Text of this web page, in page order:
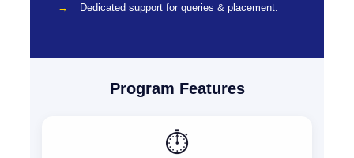
Dedicated support for queries & placement.
Program Features
⏱️